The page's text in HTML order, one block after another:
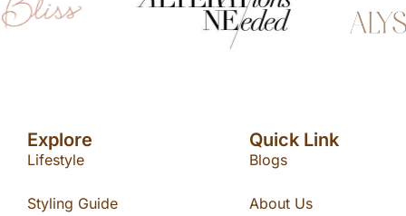
Explore
Lifestyle
Styling Guide
Quick Link
Blogs
About Us